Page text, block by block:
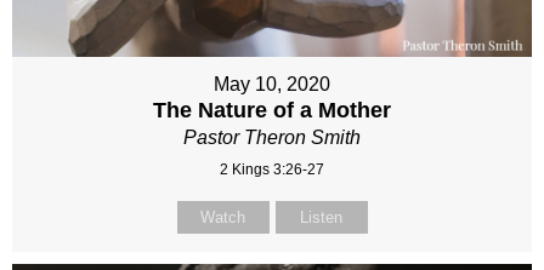
May 10, 2020
The Nature of a Mother
Pastor Theron Smith
2 Kings 3:26-27
Watch Listen